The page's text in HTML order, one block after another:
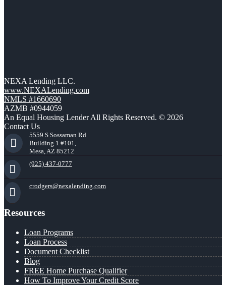
NEXA Lending LLC.
www.NEXALending.com
NMLS #1660690
AZMB #0944059
An Equal Housing Lender All Rights Reserved. © 2026
Contact Us
5559 S Sossaman Rd
Building 1 #101,
Mesa, AZ 85212
(925) 437-0777
crodgers@nexalending.com
Resources
Loan Programs
Loan Process
Document Checklist
Blog
FREE Home Purchase Qualifier
How To Improve Your Credit Score